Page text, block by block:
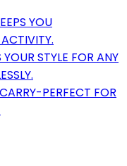
YOU
STYLE FOR ANY
PERFECT FOR